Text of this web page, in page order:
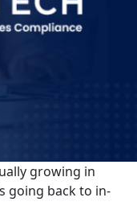
growing in
going back to in-